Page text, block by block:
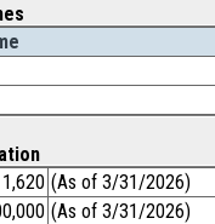
1,620 (As of 3/31/2026)
(As of 3/31/2026)